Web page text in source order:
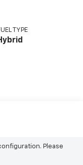
TYPE
Please